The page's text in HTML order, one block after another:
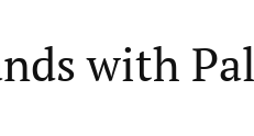
with